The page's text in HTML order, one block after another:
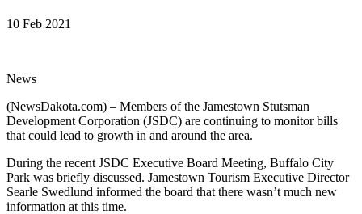
10 Feb 2021
News
(NewsDakota.com) – Members of the Jamestown Stutsman
Development Corporation (JSDC) are continuing to monitor bills
that could lead to growth in and around the area.
During the recent JSDC Executive Board Meeting, Buffalo City
Park was briefly discussed. Jamestown Tourism Executive Director
Searle Swedlund informed the board that there wasn’t much new
information at this time.